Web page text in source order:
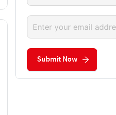
Submit Now